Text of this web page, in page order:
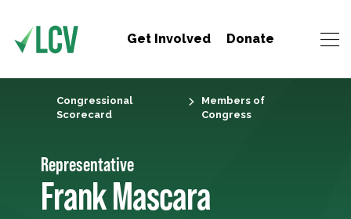
Get Involved Donate
Congressional
Scorecard
Members of
Congress
Representative
Frank Mascara